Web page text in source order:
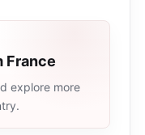
France
explore more